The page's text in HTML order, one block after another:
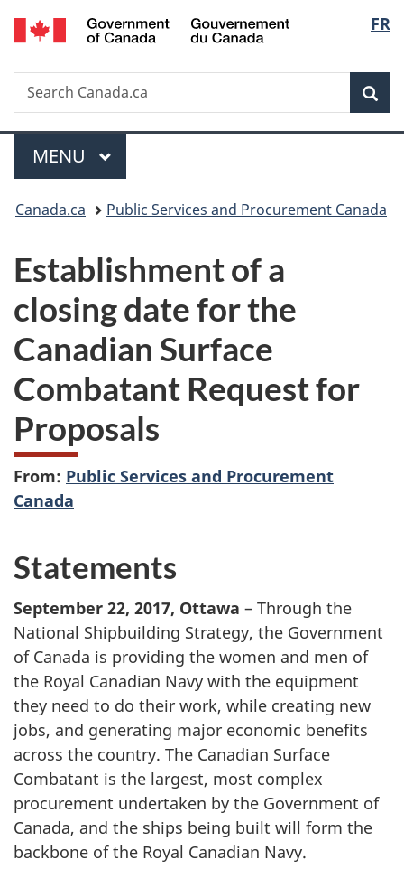
Skip
to
Skip
to
Switch
to
FR
Search
Search
Canada.ca
Menu
MAIN
MENU
You
here:
Canada.ca Public Services and Procurement Canada
Establishment of a
closing date for the
Canadian Surface
Combatant Request for
Proposals
From: Public Services and Procurement
Canada
Statements
September 22, 2017, Ottawa – Through the
National Shipbuilding Strategy, the Government
of Canada is providing the women and men of
the Royal Canadian Navy with the equipment
they need to do their work, while creating new
jobs, and generating major economic benefits
across the country. The Canadian Surface
Combatant is the largest, most complex
procurement undertaken by the Government of
Canada, and the ships being built will form the
backbone of the Royal Canadian Navy.